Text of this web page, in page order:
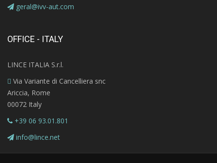
geral@ivv-aut.com
OFFICE - ITALY
LINCE ITALIA S.r.l.
Via Variante di Cancelliera snc
Ariccia, Rome
00072 Italy
+39 06 93.01.801
info@lince.net